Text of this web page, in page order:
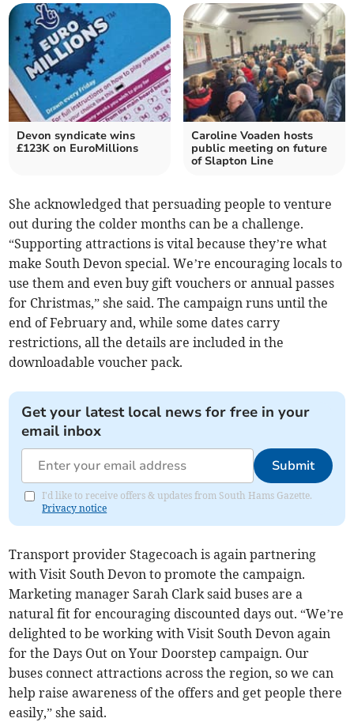
Devon syndicate wins
£123K on EuroMillions
Caroline Voaden hosts
public meeting on future
of Slapton Line
She acknowledged that persuading people to venture
out during the colder months can be a challenge.
“Supporting attractions is vital because they’re what
make South Devon special. We’re encouraging locals to
use them and even buy gift vouchers or annual passes
for Christmas,” she said. The campaign runs until the
end of February and, while some dates carry
restrictions, all the details are included in the
downloadable voucher pack.
Get your latest local news for free in your
email inbox
Submit
I'd like to receive offers & updates from South Hams Gazette.
Privacy notice
Transport provider Stagecoach is again partnering
with Visit South Devon to promote the campaign.
Marketing manager Sarah Clark said buses are a
natural fit for encouraging discounted days out. “We’re
delighted to be working with Visit South Devon again
for the Days Out on Your Doorstep campaign. Our
buses connect attractions across the region, so we can
help raise awareness of the offers and get people there
easily,” she said.